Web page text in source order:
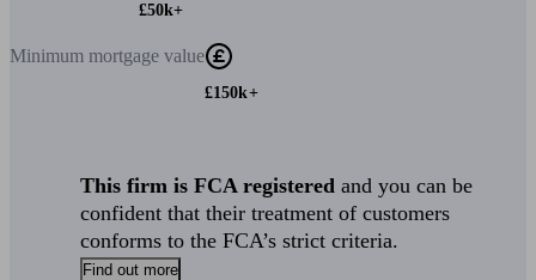
£50k+
Minimum mortgage value
£150k+
This firm is FCA registered and you can be
confident that their treatment of customers
conforms to the FCA’s strict criteria.
Find out more